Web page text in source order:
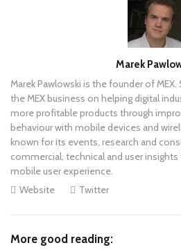
Marek
Marek Pawlowski is the founder of
the MEX business on helping digital
more profitable products through
behaviour with mobile devices and
known for its events, research and
commercial, technical and user
mobile user experience.
Website
Twitter
More good reading: